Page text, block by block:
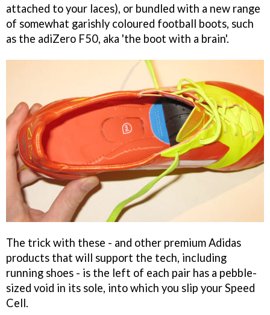
attached to your laces), or bundled with a new range
of somewhat garishly coloured football boots, such
as the adiZero F50, aka 'the boot with a brain'.
The trick with these - and other premium Adidas
products that will support the tech, including
running shoes - is the left of each pair has a pebble-
sized void in its sole, into which you slip your Speed
Cell.